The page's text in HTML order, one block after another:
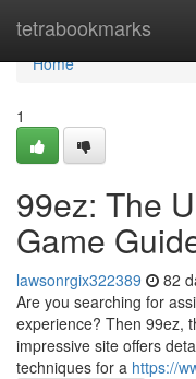
tetrabookmarks
Home
Home
1
99ez: The
Game
lawsonrgix322389 82
Are you searching for
experience? Then 99ez,
impressive site offers
techniques for a https://